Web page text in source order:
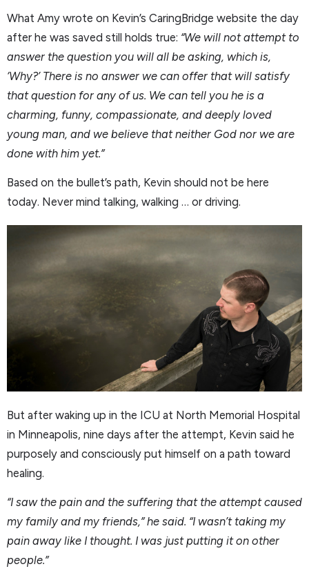
What Amy wrote on Kevin’s CaringBridge website the day
after he was saved still holds true: “We will not attempt to
answer the question you will all be asking, which is,
‘Why?’ There is no answer we can offer that will satisfy
that question for any of us. We can tell you he is a
charming, funny, compassionate, and deeply loved
young man, and we believe that neither God nor we are
done with him yet.”
Based on the bullet’s path, Kevin should not be here
today. Never mind talking, walking … or driving.
But after waking up in the ICU at North Memorial Hospital
in Minneapolis, nine days after the attempt, Kevin said he
purposely and consciously put himself on a path toward
healing.
“I saw the pain and the suffering that the attempt caused
my family and my friends,” he said. “I wasn’t taking my
pain away like I thought. I was just putting it on other
people.”